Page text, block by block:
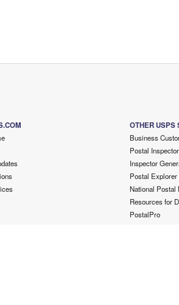
OTHER USPS
Business
Postal
Inspector
Postal Explorer
National Postal
Resources for
PostalPro